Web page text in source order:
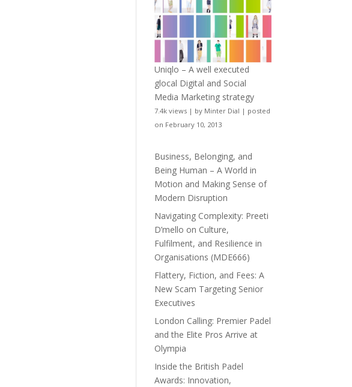
Uniqlo – A well executed
glocal Digital and Social
Media Marketing strategy
7.4k views | by Minter Dial | posted
on February 10, 2013
Business, Belonging, and
Being Human – A World in
Motion and Making Sense of
Modern Disruption
Navigating Complexity: Preeti
D’mello on Culture,
Fulfilment, and Resilience in
Organisations (MDE666)
Flattery, Fiction, and Fees: A
New Scam Targeting Senior
Executives
London Calling: Premier Padel
and the Elite Pros Arrive at
Olympia
Inside the British Padel
Awards: Innovation,